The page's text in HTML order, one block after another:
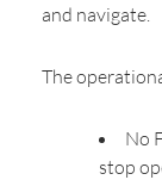
and navigate.
The
No
stop